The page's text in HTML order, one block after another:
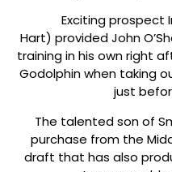
Exciting prospect
Hart) provided John
training in his own right
Godolphin when taking
just
The talented son of
purchase from the
draft that has also